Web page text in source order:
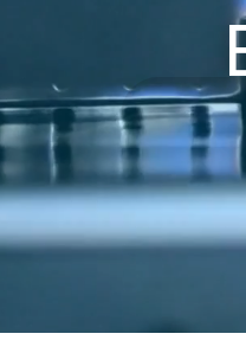
Rack Cards
Table Tents